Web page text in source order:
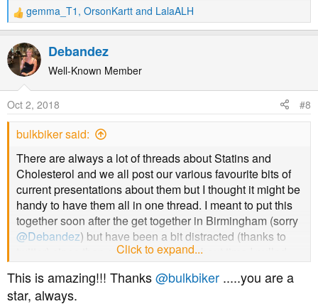
is/was President of International Society for Vascular
Surgery
Nor does David Diamond
R
e
a
c
t
n
s
gemma_T1 , OrsonKartt and LalaALH
Debandez
Well-Known Member
Oct 2, 2018 #8
bulkbiker said:
There are always a lot of threads about Statins and
Cholesterol and we all post our various favourite bits of
current presentations about them but I thought it might be
handy to have them all in one thread. I meant to put this
together soon after the get together in Birmingham (sorry
@Debandez) but have been a bit distracted (thanks to
twitter) since then so thought it was about time I pulled
my finger out and put something down. I'll try and take the
best bits of what I have posted previously and nick some
bits from others... please anyone feel free to add what
Click to expand...
This is amazing!!! Thanks@bulkbiker .....you are a
star, always.